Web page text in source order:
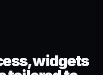
widgets